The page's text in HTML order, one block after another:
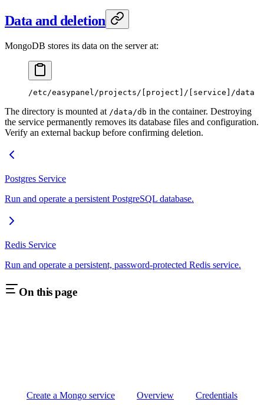
Data and deletion
MongoDB stores its data on the server at:
/etc/easypanel/projects/[project]/[service]/data
The directory is mounted at /data/db in the container. Destroying
the service permanently removes its database files and configuration.
Verify an external backup before confirming deletion.
Postgres Service
Run and operate a persistent PostgreSQL database.
Redis Service
Run and operate a persistent, password-protected Redis service.
On this page
Create a Mongo service Overview Credentials